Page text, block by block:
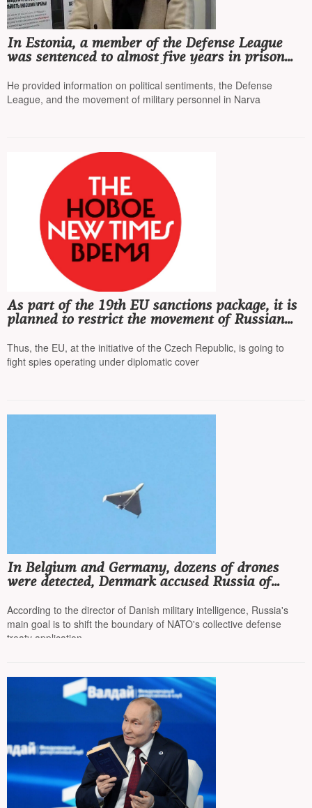
In Estonia, a member of the Defense League
was sentenced to almost five years in prison
He provided information on political sentiments, the Defense
League, and the movement of military personnel in Narva
As part of the 19th EU sanctions package, it is
planned to restrict the movement of Russian
Thus, the EU, at the initiative of the Czech Republic, is going to
fight spies operating under diplomatic cover
In Belgium and Germany, dozens of drones
were detected, Denmark accused Russia of
According to the director of Danish military intelligence, Russia's
main goal is to shift the boundary of NATO's collective defense
treaty application